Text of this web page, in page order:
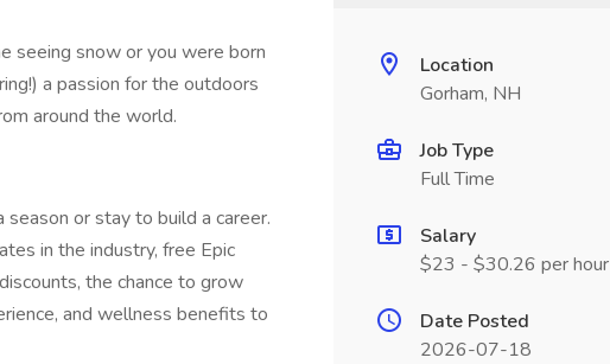
seeing snow or you were born
a passion for the outdoors
around the world.
or stay to build a career.
in the industry, free Epic
the chance to grow
and wellness benefits to
Location
Gorham, NH
Job Type
Full Time
Salary
$23 - $30.26 per hour
Date Posted
2026-07-18